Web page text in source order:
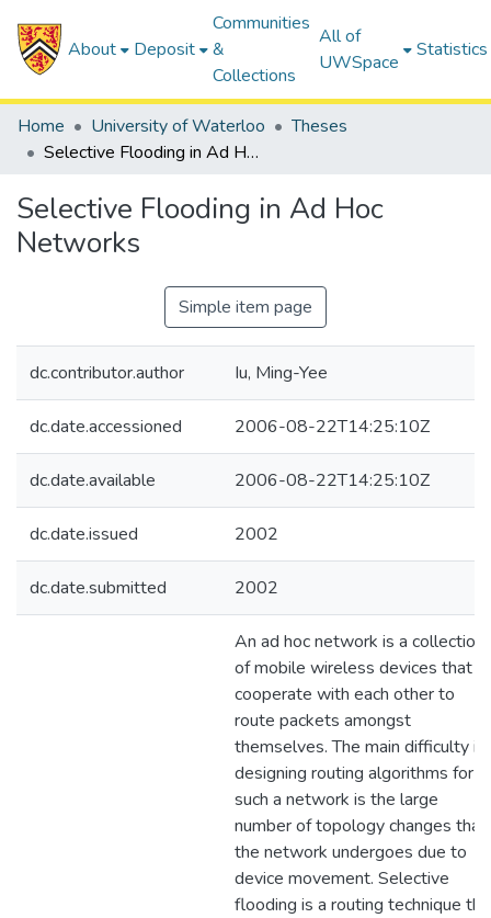
About Deposit
Communities
&
Collections
All of
UWSpace
Statistics
Home University of Waterloo
Theses
Selective Flooding in Ad Hoc Networks
Selective Flooding in Ad Hoc
Networks
Simple item page
dc.contributor.author Iu, Ming-Yee
dc.date.accessioned 2006-08-22T14:25:10Z
dc.date.available 2006-08-22T14:25:10Z
dc.date.issued 2002
dc.date.submitted 2002
An ad hoc network is a collection
of mobile wireless devices that
cooperate with each other to
route packets amongst
themselves. The main difficulty in
designing routing algorithms for
such a network is the large
number of topology changes that
the network undergoes due to
device movement. Selective
flooding is a routing technique